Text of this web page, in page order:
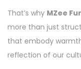
That’s why MZee
more than just
that embody
reflection of our